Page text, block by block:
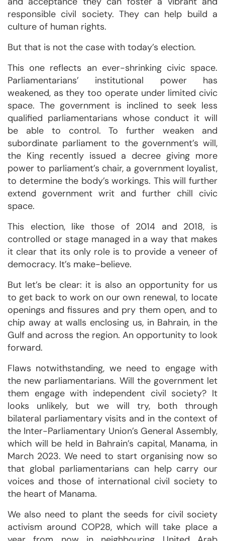
responsible civil society. They can help build a
culture of human rights.
But that is not the case with today’s election.
This one reflects an ever-shrinking civic space.
Parliamentarians’ institutional power has
weakened, as they too operate under limited civic
space. The government is inclined to seek less
qualified parliamentarians whose conduct it will
be able to control. To further weaken and
subordinate parliament to the government’s will,
the King recently issued a decree giving more
power to parliament’s chair, a government loyalist,
to determine the body’s workings. This will further
extend government writ and further chill civic
space.
This election, like those of 2014 and 2018, is
controlled or stage managed in a way that makes
it clear that its only role is to provide a veneer of
democracy. It’s make-believe.
But let’s be clear: it is also an opportunity for us
to get back to work on our own renewal, to locate
openings and fissures and pry them open, and to
chip away at walls enclosing us, in Bahrain, in the
Gulf and across the region. An opportunity to look
forward.
Flaws notwithstanding, we need to engage with
the new parliamentarians. Will the government let
them engage with independent civil society? It
looks unlikely, but we will try, both through
bilateral parliamentary visits and in the context of
the Inter-Parliamentary Union’s General Assembly,
which will be held in Bahrain’s capital, Manama, in
March 2023. We need to start organising now so
that global parliamentarians can help carry our
voices and those of international civil society to
the heart of Manama.
We also need to plant the seeds for civil society
activism around COP28, which will take place a